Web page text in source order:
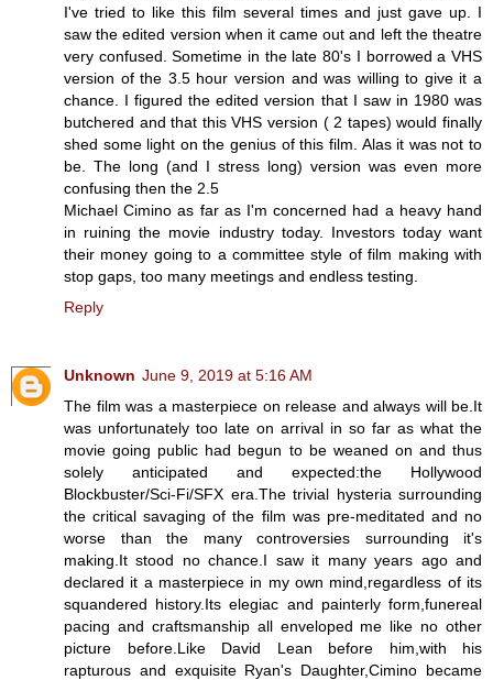
I've tried to like this film several times and just gave up. I
saw the edited version when it came out and left the theatre
very confused. Sometime in the late 80's I borrowed a VHS
version of the 3.5 hour version and was willing to give it a
chance. I figured the edited version that I saw in 1980 was
butchered and that this VHS version ( 2 tapes) would finally
shed some light on the genius of this film. Alas it was not to
be. The long (and I stress long) version was even more
confusing then the 2.5
Michael Cimino as far as I'm concerned had a heavy hand
in ruining the movie industry today. Investors today want
their money going to a committee style of film making with
stop gaps, too many meetings and endless testing.
Reply
Unknown June 9, 2019 at 5:16 AM
The film was a masterpiece on release and always will be.It
was unfortunately too late on arrival in so far as what the
movie going public had begun to be weaned on and thus
solely anticipated and expected:the Hollywood
Blockbuster/Sci-Fi/SFX era.The trivial hysteria surrounding
the critical savaging of the film was pre-meditated and no
worse than the many controversies surrounding it's
making.It stood no chance.I saw it many years ago and
declared it a masterpiece in my own mind,regardless of its
squandered history.Its elegiac and painterly form,funereal
pacing and craftsmanship all enveloped me like no other
picture before.Like David Lean before him,with his
rapturous and exquisite Ryan's Daughter,Cimino became